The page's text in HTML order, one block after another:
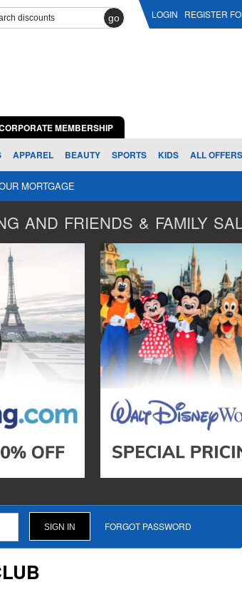
go LOGIN REGISTER
MEMBERSHIP
APPAREL BEAUTY SPORTS KIDS ALL OFFERS
MORTGAGE
AND FRIENDS & FAMILY
FORGOT PASSWORD